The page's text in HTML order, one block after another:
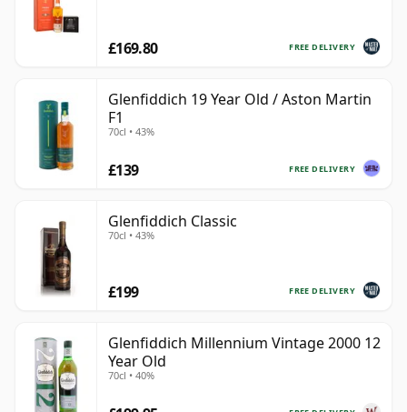
FREE DELIVERY
£169.80
Glenfiddich 19 Year Old / Aston Martin
F1
70cl • 43%
FREE DELIVERY
£139
Glenfiddich Classic
70cl • 43%
FREE DELIVERY
£199
Glenfiddich Millennium Vintage 2000 12
Year Old
70cl • 40%